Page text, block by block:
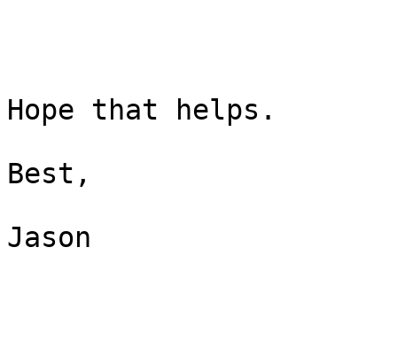
Hope that helps.
Best,
Jason